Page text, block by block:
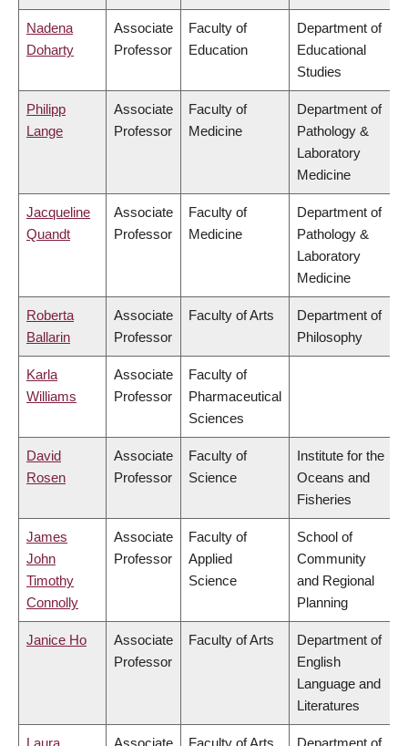
Nadena
Doharty
Associate
Professor
Faculty of
Education
Department of
Educational
Studies
Philipp
Lange
Associate
Professor
Faculty of
Medicine
Department of
Pathology &
Laboratory
Medicine
Jacqueline
Quandt
Associate
Professor
Faculty of
Medicine
Department of
Pathology &
Laboratory
Medicine
Roberta
Ballarin
Associate
Professor
Faculty of Arts
Department of
Philosophy
Karla
Williams
Associate
Professor
Faculty of
Pharmaceutical
Sciences
David
Rosen
Associate
Professor
Faculty of
Science
Institute for the
Oceans and
Fisheries
James
John
Timothy
Connolly
Associate
Professor
Faculty of
Applied
Science
School of
Community
and Regional
Planning
Janice Ho
Associate
Professor
Faculty of Arts
Department of
English
Language and
Literatures